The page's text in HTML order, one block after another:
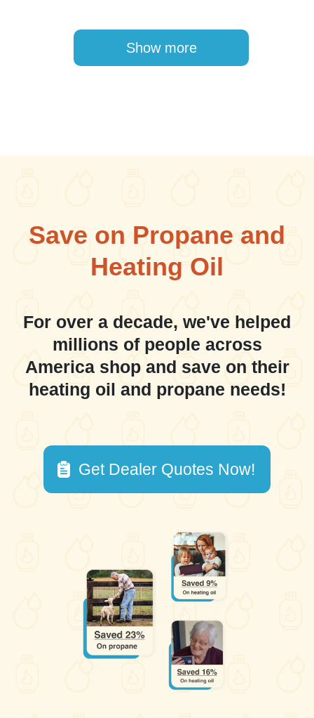
Show more
Save on Propane and
Heating Oil
For over a decade, we've helped
millions of people across
America shop and save on their
heating oil and propane needs!
Get Dealer Quotes Now!